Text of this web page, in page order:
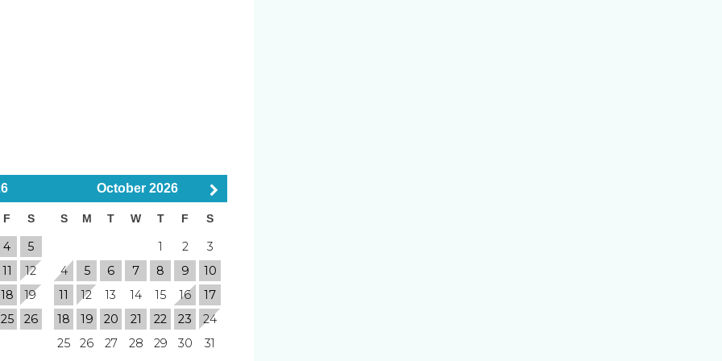
Pets Considered
Elevator
Shuffleboard
2 min Walk to Pier
F S
4
5
11
12
18
19
25
26
October 2026
S M T W T F S
1 2
3
4
5 6 7 8 9
10
11
12 13 14 15 16
17
18
19 20 21 22 23
24
25
26 27 28 29 30 31